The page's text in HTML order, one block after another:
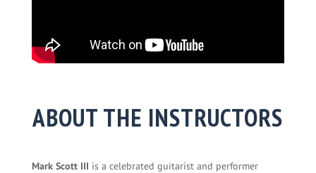
ABOUT THE INSTRUCTORS
Mark Scott III is a celebrated guitarist and performer